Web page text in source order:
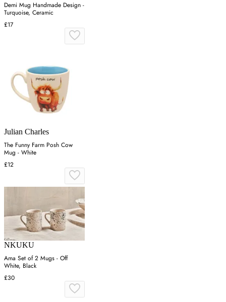
Demi Mug Handmade Design -
Turquoise, Ceramic
£17
Julian Charles
The Funny Farm Posh Cow
Mug - White
£12
NKUKU
Ama Set of 2 Mugs - Off
White, Black
£30